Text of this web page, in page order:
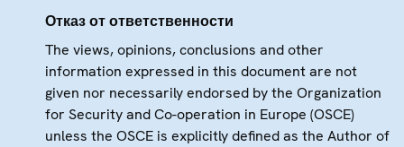
Отказ от ответственности
The views, opinions, conclusions and other
information expressed in this document are not
given nor necessarily endorsed by the Organization
for Security and Co-operation in Europe (OSCE)
unless the OSCE is explicitly defined as the Author of